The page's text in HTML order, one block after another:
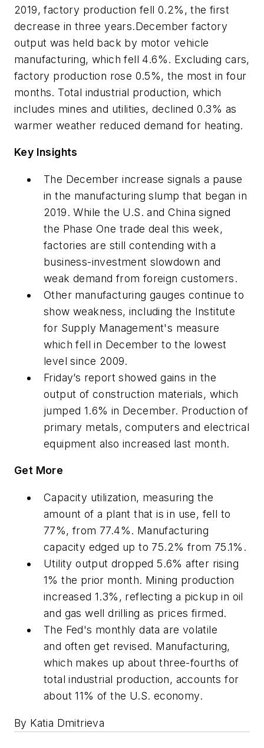
2019, factory production fell 0.2%, the first
decrease in three years.December factory
output was held back by motor vehicle
manufacturing, which fell 4.6%. Excluding cars,
factory production rose 0.5%, the most in four
months. Total industrial production, which
includes mines and utilities, declined 0.3% as
warmer weather reduced demand for heating.
Key Insights
The December increase signals a pause
in the manufacturing slump that began in
2019. While the U.S. and China signed
the Phase One trade deal this week,
factories are still contending with a
business-investment slowdown and
weak demand from foreign customers.
Other manufacturing gauges continue to
show weakness, including the Institute
for Supply Management's measure
which fell in December to the lowest
level since 2009.
Friday’s report showed gains in the
output of construction materials, which
jumped 1.6% in December. Production of
primary metals, computers and electrical
equipment also increased last month.
Get More
Capacity utilization, measuring the
amount of a plant that is in use, fell to
77%, from 77.4%. Manufacturing
capacity edged up to 75.2% from 75.1%.
Utility output dropped 5.6% after rising
1% the prior month. Mining production
increased 1.3%, reflecting a pickup in oil
and gas well drilling as prices firmed.
The Fed's monthly data are volatile
and often get revised. Manufacturing,
which makes up about three-fourths of
total industrial production, accounts for
about 11% of the U.S. economy.
By Katia Dmitrieva